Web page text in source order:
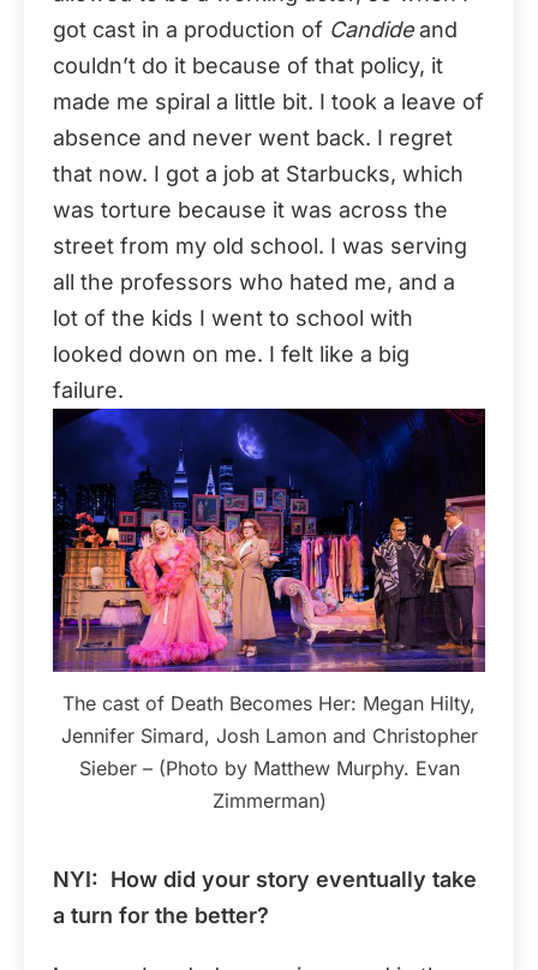
got cast in a production of Candideand
couldn’t do it because of that policy, it
made me spiral a little bit. I took a leave of
absence and never went back. I regret
that now. I got a job at Starbucks, which
was torture because it was across the
street from my old school. I was serving
all the professors who hated me, and a
lot of the kids I went to school with
looked down on me. I felt like a big
failure.
The cast of Death Becomes Her: Megan Hilty,
Jennifer Simard, Josh Lamon and Christopher
Sieber – (Photo by Matthew Murphy. Evan
Zimmerman)
NYI: How did your story eventually take
a turn for the better?